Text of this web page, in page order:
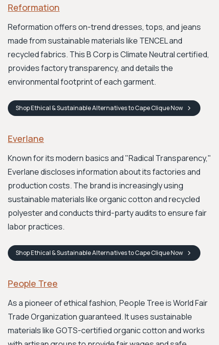
Reformation
Reformation offers on-trend dresses, tops, and jeans
made from sustainable materials like TENCEL and
recycled fabrics. This B Corp is Climate Neutral certified,
provides factory transparency, and details the
environmental footprint of each garment.
ShopEthical & Sustainable Alternatives to Cape CliqueNow
Everlane
Known for its modern basics and "Radical Transparency,"
Everlane discloses information about its factories and
production costs. The brand is increasingly using
sustainable materials like organic cotton and recycled
polyester and conducts third-party audits to ensure fair
labor practices.
ShopEthical & Sustainable Alternatives to Cape CliqueNow
People Tree
As a pioneer of ethical fashion, People Tree is World Fair
Trade Organization guaranteed. It uses sustainable
materials like GOTS-certified organic cotton and works